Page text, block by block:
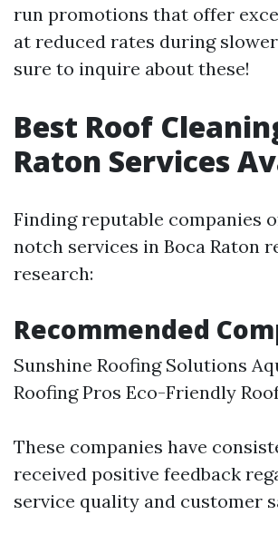
run promotions that offer
at reduced rates during
sure to inquire about these!
Best Roof
Raton Services
Finding reputable companies
notch services in Boca Raton
research:
Recommended
Sunshine Roofing Solutions
Roofing Pros Eco-Friendly
These companies have
received positive feedback
service quality and customer